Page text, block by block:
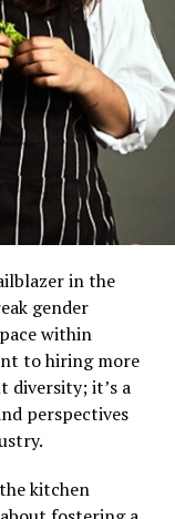
in the
gender
within
to hiring more
diversity; it’s a
perspectives
kitchen